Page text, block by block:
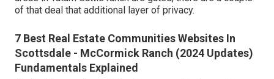
of that deal that additional layer of privacy.
7 Best Real Estate Communities Websites In
Scottsdale - McCormick Ranch (2024 Updates)
Fundamentals Explained